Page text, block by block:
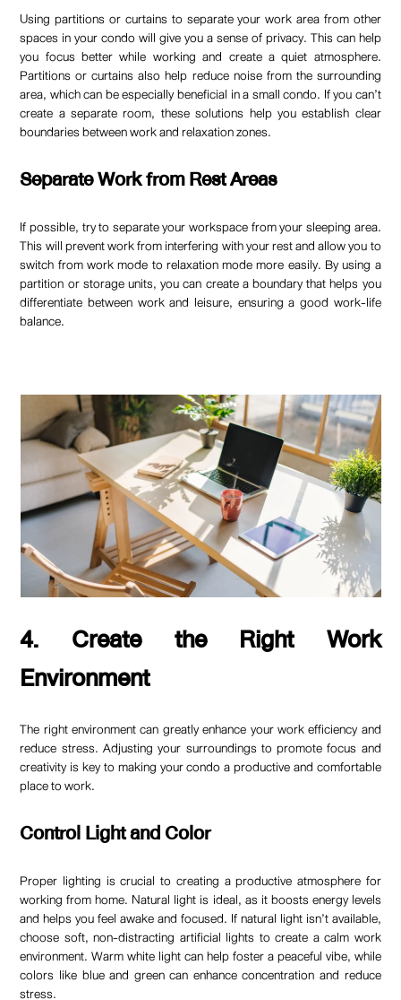
Using partitions or curtains to separate your work area from other
spaces in your condo will give you a sense of privacy. This can help
you focus better while working and create a quiet atmosphere.
Partitions or curtains also help reduce noise from the surrounding
area, which can be especially beneficial in a small condo. If you can’t
create a separate room, these solutions help you establish clear
boundaries between work and relaxation zones.
Separate Work from Rest Areas
If possible, try to separate your workspace from your sleeping area.
This will prevent work from interfering with your rest and allow you to
switch from work mode to relaxation mode more easily. By using a
partition or storage units, you can create a boundary that helps you
differentiate between work and leisure, ensuring a good work-life
balance.
4. Create the Right Work
Environment
The right environment can greatly enhance your work efficiency and
reduce stress. Adjusting your surroundings to promote focus and
creativity is key to making your condo a productive and comfortable
place to work.
Control Light and Color
Proper lighting is crucial to creating a productive atmosphere for
working from home. Natural light is ideal, as it boosts energy levels
and helps you feel awake and focused. If natural light isn’t available,
choose soft, non-distracting artificial lights to create a calm work
environment. Warm white light can help foster a peaceful vibe, while
colors like blue and green can enhance concentration and reduce
stress.